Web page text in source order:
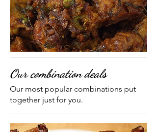
Our combination deals
Our most popular combinations put
together just for you.